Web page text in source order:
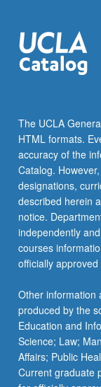
content
click
the
below.
The UCLA
HTML formats.
accuracy of the
Catalog.
designations,
described herein
notice.
independently
courses
officially
Other information
produced by the
Education and
Science; Law;
Affairs; Public
Current graduate